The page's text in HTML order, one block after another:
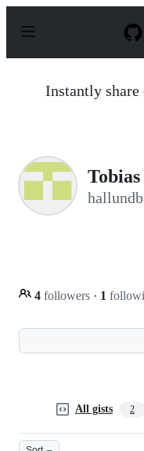
p
Instantly share
4 followers · 1
All gists 2